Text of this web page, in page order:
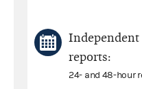
reports:
24- and 48-hour